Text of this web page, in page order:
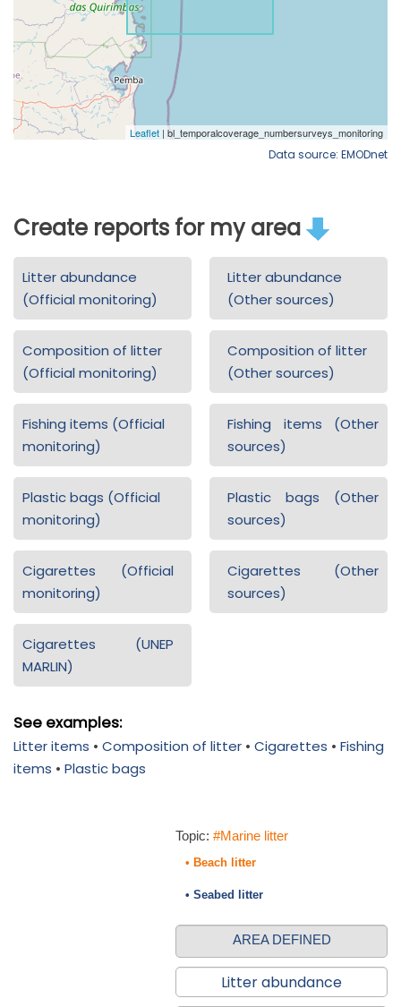
Data source: EMODnet
Create reports for my area
Litter abundance
(Official monitoring)
Litter abundance
(Other sources)
Composition of litter
(Official monitoring)
Composition of litter
(Other sources)
Fishing items (Official
monitoring)
Fishing items (Other
sources)
Plastic bags (Official
monitoring)
Plastic bags (Other
sources)
Cigarettes (Official
monitoring)
Cigarettes (Other
sources)
Cigarettes (UNEP
MARLIN)
See examples:
Litter items • Composition of litter • Cigarettes • Fishing
items • Plastic bags
Topic: #Marine litter
• Beach litter
• Seabed litter
AREA DEFINED
Litter abundance